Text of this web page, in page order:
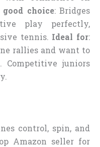
choice: Bridges
play perfectly,
tennis. Ideal for:
rallies and want to
Competitive juniors
control, spin, and
Amazon seller for